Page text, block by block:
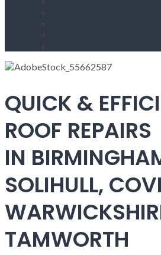
QUICK &
ROOF REPAIRS
IN
SOLIHULL,
TAMWORTH